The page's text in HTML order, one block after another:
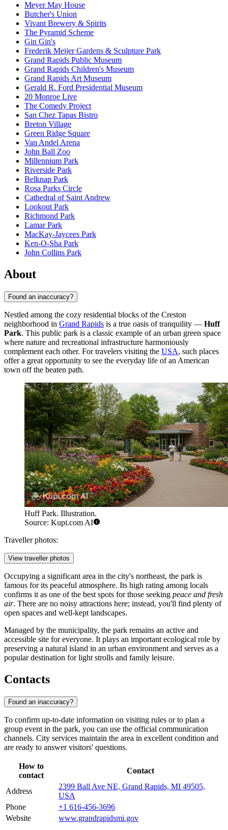
Meyer May House
Butcher's Union
Vivant Brewery & Spirits
The Pyramid Scheme
Gin Gin's
Frederik Meijer Gardens & Sculpture Park
Grand Rapids Public Museum
Grand Rapids Children's Museum
Grand Rapids Art Museum
Gerald R. Ford Presidential Museum
20 Monroe Live
The Comedy Project
San Chez Tapas Bistro
Breton Village
Green Ridge Square
Van Andel Arena
John Ball Zoo
Millennium Park
Riverside Park
Belknap Park
Rosa Parks Circle
Cathedral of Saint Andrew
Lookout Park
Richmond Park
Lamar Park
MacKay-Jaycees Park
Ken-O-Sha Park
John Collins Park
About
Found an inaccuracy?
Nestled among the cozy residential blocks of the Creston
neighborhood in Grand Rapids is a true oasis of tranquility — Huff
Park. This public park is a classic example of an urban green space
where nature and recreational infrastructure harmoniously
complement each other. For travelers visiting the USA, such places
offer a great opportunity to see the everyday life of an American
town off the beaten path.
Huff Park. Illustration.
Source: Kupi.com AI
Traveller photos:
View traveller photos
Occupying a significant area in the city's northeast, the park is
famous for its peaceful atmosphere. Its high rating among locals
confirms it as one of the best spots for those seeking peace and fresh
air. There are no noisy attractions here; instead, you'll find plenty of
open spaces and well-kept landscapes.
Managed by the municipality, the park remains an active and
accessible site for everyone. It plays an important ecological role by
preserving a natural island in an urban environment and serves as a
popular destination for light strolls and family leisure.
Contacts
Found an inaccuracy?
To confirm up-to-date information on visiting rules or to plan a
group event in the park, you can use the official communication
channels. City services maintain the area in excellent condition and
are ready to answer visitors' questions.
How to
contact
Contact
Address
2399 Ball Ave NE, Grand Rapids, MI 49505,
USA
Phone
+1 616-456-3696
Website
www.grandrapidsmi.gov